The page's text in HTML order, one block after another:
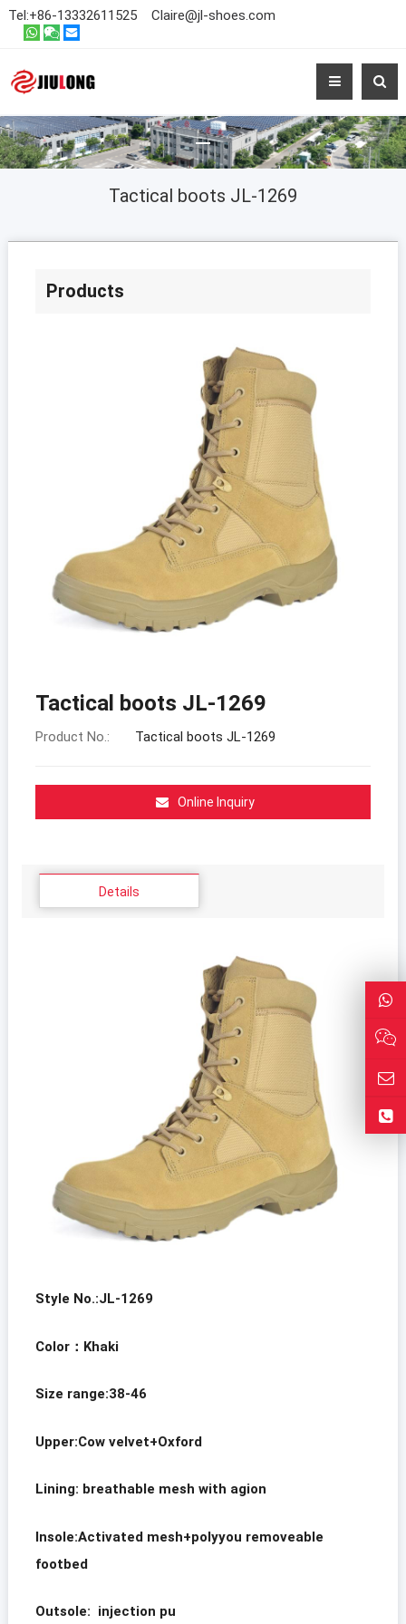
Tel:+86-13332611525 Claire@jl-shoes.com
Tactical boots JL-1269
Products
Tactical boots JL-1269
Product No.: Tactical boots JL-1269
Online Inquiry
Details
Style No.:JL-1269
Color： Khaki
Size range:38-46
Upper:Cow velvet+Oxford
Lining: breathable mesh with agion
Insole:Activated mesh+polyyou removeable
footbed
Outsole: injection pu